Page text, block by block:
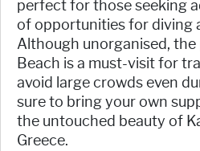
perfect for those seeking
of opportunities for diving
Although unorganised, the
Beach is a must-visit for
avoid large crowds even
sure to bring your own
the untouched beauty of
Greece.